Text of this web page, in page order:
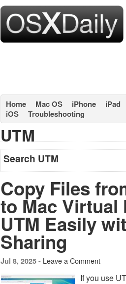
Home Mac OS iPhone iPad
iOS
Troubleshooting
UTM
Search UTM
Copy Files
to Mac Virtual
UTM Easily
Sharing
Jul 8, 2025 - Leave a Comment
If you use